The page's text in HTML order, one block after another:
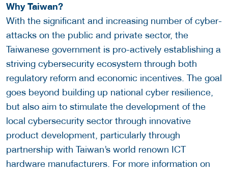
Why Taiwan?
With the significant and increasing number of cyber-
attacks on the public and private sector, the
Taiwanese government is pro-actively establishing a
striving cybersecurity ecosystem through both
regulatory reform and economic incentives. The goal
goes beyond building up national cyber resilience,
but also aim to stimulate the development of the
local cybersecurity sector through innovative
product development, particularly through
partnership with Taiwan’s world renown ICT
hardware manufacturers. For more information on